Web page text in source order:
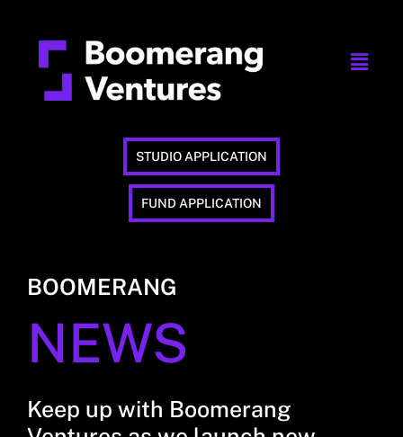
STUDIO APPLICATION
FUND APPLICATION
BOOMERANG
NEWS
Keep up with Boomerang